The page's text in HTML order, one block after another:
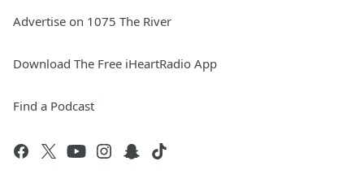
Advertise on 1075 The River
Download The Free iHeartRadio App
Find a Podcast